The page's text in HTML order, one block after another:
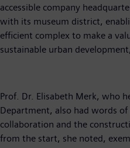
accessible company
with its museum district,
efficient complex to make a
sustainable urban
Prof. Dr. Elisabeth Merk, who
Department, also had words
collaboration and the
from the start, she noted,